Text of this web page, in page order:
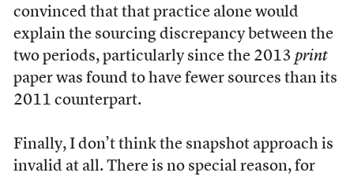
convinced that that practice alone would
explain the sourcing discrepancy between the
two periods, particularly since the 2013 print
paper was found to have fewer sources than its
2011 counterpart.
Finally, I don’t think the snapshot approach is
invalid at all. There is no special reason, for